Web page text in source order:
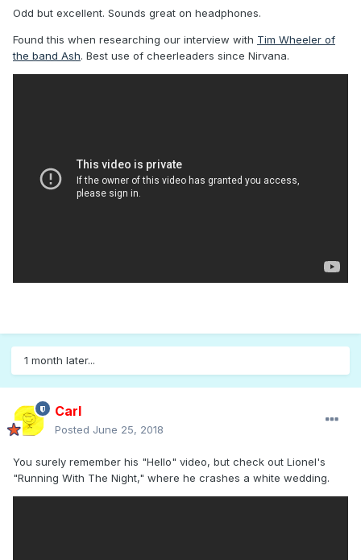
Odd but excellent. Sounds great on headphones.
Found this when researching our interview with Tim Wheeler of
the band Ash. Best use of cheerleaders since Nirvana.
1 month later...
Carl
Posted June 25, 2018
You surely remember his "Hello" video, but check out Lionel's
"Running With The Night," where he crashes a white wedding.